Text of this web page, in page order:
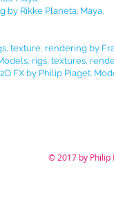
by Rikke Planeta. Maya.
texture, rendering by
rigs, textures,
FX by Philip Piaget.
© 2017 by